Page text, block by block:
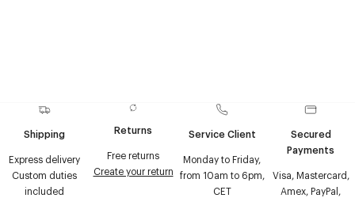
Shipping
Express delivery
Custom duties
included
Returns
Free returns
Create your return
Service Client
Monday to Friday,
from 10am to 6pm,
CET
Secured
Payments
Visa, Mastercard,
Amex, PayPal,